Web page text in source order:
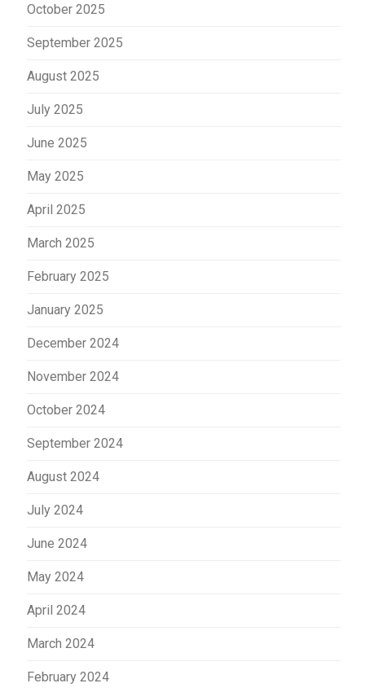
October 2025
September 2025
August 2025
July 2025
June 2025
May 2025
April 2025
March 2025
February 2025
January 2025
December 2024
November 2024
October 2024
September 2024
August 2024
July 2024
June 2024
May 2024
April 2024
March 2024
February 2024